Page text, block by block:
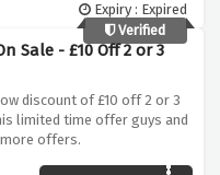
Expiry : Expired
Verified
Sale - £10 Off 2 or 3
discount of £10 off 2 or 3
limited time offer guys and
offers.